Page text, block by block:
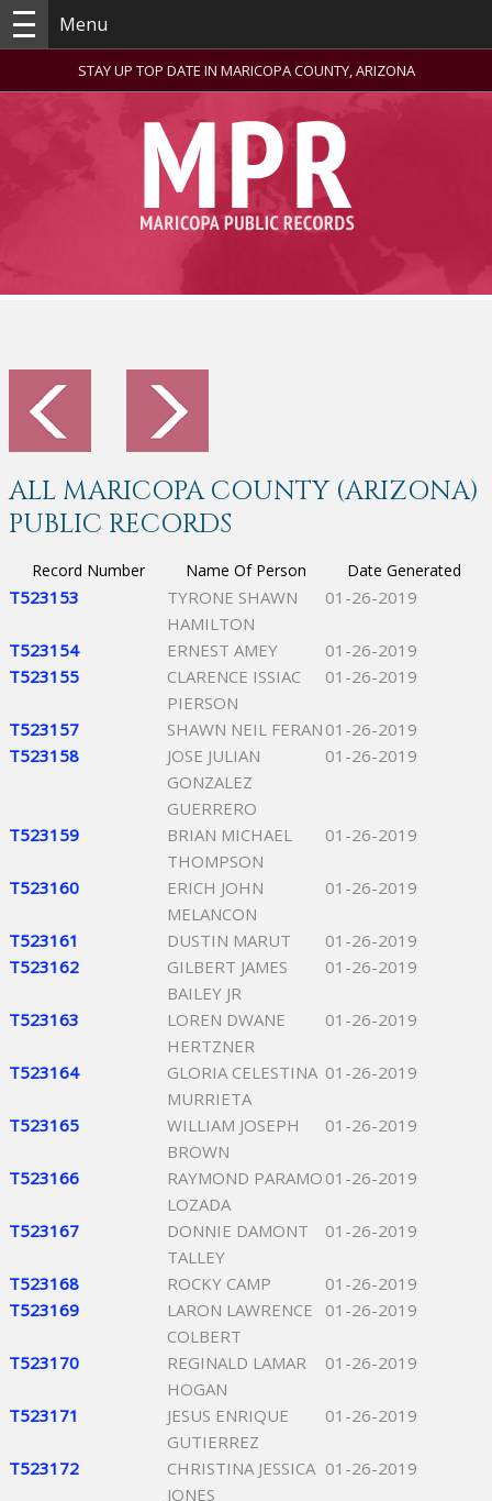
Menu
STAY UP TOP DATE IN MARICOPA COUNTY, ARIZONA
ALL MARICOPA COUNTY (ARIZONA)
PUBLIC RECORDS
Record Number Name Of Person Date Generated
T523153
TYRONE SHAWN
HAMILTON
01-26-2019
T523154 ERNEST AMEY
01-26-2019
T523155
CLARENCE ISSIAC
PIERSON
01-26-2019
T523157 SHAWN NEIL FERAN 01-26-2019
T523158
JOSE JULIAN
GONZALEZ
GUERRERO
01-26-2019
T523159
BRIAN MICHAEL
THOMPSON
01-26-2019
T523160
ERICH JOHN
MELANCON
01-26-2019
T523161 DUSTIN MARUT
01-26-2019
T523162
GILBERT JAMES
BAILEY JR
01-26-2019
T523163
LOREN DWANE
HERTZNER
01-26-2019
T523164
GLORIA CELESTINA
MURRIETA
01-26-2019
T523165
WILLIAM JOSEPH
BROWN
01-26-2019
T523166
RAYMOND PARAMO
LOZADA
01-26-2019
T523167
DONNIE DAMONT
TALLEY
01-26-2019
T523168 ROCKY CAMP
01-26-2019
T523169
LARON LAWRENCE
COLBERT
01-26-2019
T523170
REGINALD LAMAR
HOGAN
01-26-2019
T523171
JESUS ENRIQUE
GUTIERREZ
01-26-2019
T523172
CHRISTINA JESSICA
JONES
01-26-2019